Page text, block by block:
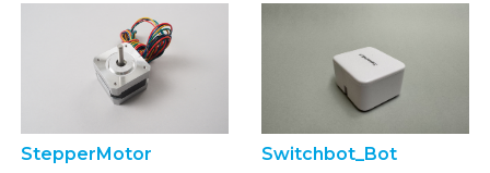
StepperMotor Switchbot_Bot